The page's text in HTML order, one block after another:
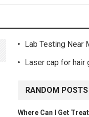
Lab Testing Near
Laser cap for hair
RANDOM POSTS
Where Can I Get